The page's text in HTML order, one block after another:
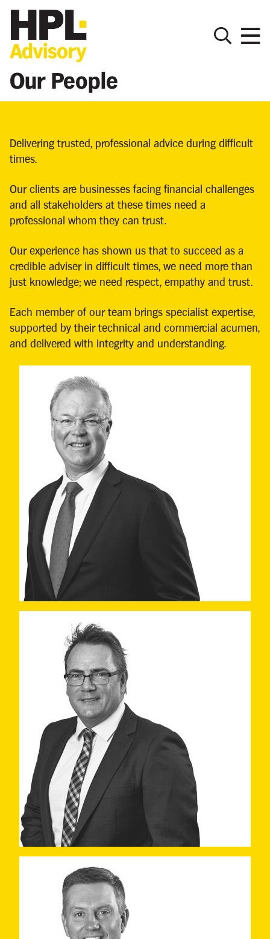
Our People
Delivering trusted, professional advice during difficult
times.
Our clients are businesses facing financial challenges
and all stakeholders at these times need a
professional whom they can trust.
Our experience has shown us that to succeed as a
credible adviser in difficult times, we need more than
just knowledge; we need respect, empathy and trust.
Each member of our team brings specialist expertise,
supported by their technical and commercial acumen,
and delivered with integrity and understanding.